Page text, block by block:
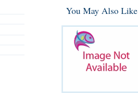
You May Also Like